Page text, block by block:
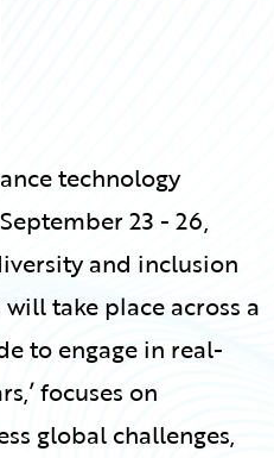
technology
23 - 26,
and inclusion
take place across a
to engage in real-
focuses on
global challenges,